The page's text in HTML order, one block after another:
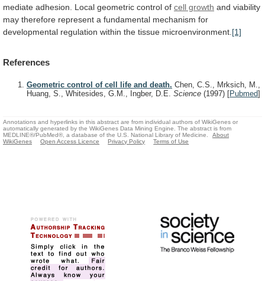
mediate adhesion. Local geometric control of cell growth and viability
may therefore represent a fundamental mechanism for
developmental regulation within the tissue microenvironment. [1]
References
Geometric control of cell life and death. Chen, C.S., Mrksich, M.,
Huang, S., Whitesides, G.M., Ingber, D.E. Science (1997) [Pubmed]
Annotations and hyperlinks in this abstract are from individual authors of WikiGenes or
automatically generated by the WikiGenes Data Mining Engine. The abstract is from
MEDLINE®/PubMed®, a database of the U.S. National Library of Medicine.
About
WikiGenes
Open Access Licence Privacy Policy Terms of Use